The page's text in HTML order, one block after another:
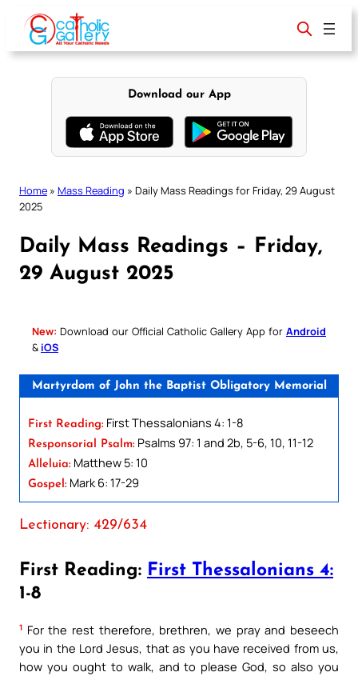
content
Download our App
Home » Mass Reading » Daily Mass Readings for Friday, 29 August
2025
Daily Mass Readings – Friday,
29 August 2025
New: Download our Official Catholic Gallery App for Android
& iOS
Martyrdom of John the Baptist Obligatory Memorial
First Reading: First Thessalonians 4: 1-8
Responsorial Psalm: Psalms 97: 1 and 2b, 5-6, 10, 11-12
Alleluia: Matthew 5: 10
Gospel: Mark 6: 17-29
Lectionary: 429/634
First Reading: First Thessalonians 4:
1-8
1 For the rest therefore, brethren, we pray and beseech
you in the Lord Jesus, that as you have received from us,
how you ought to walk, and to please God, so also you